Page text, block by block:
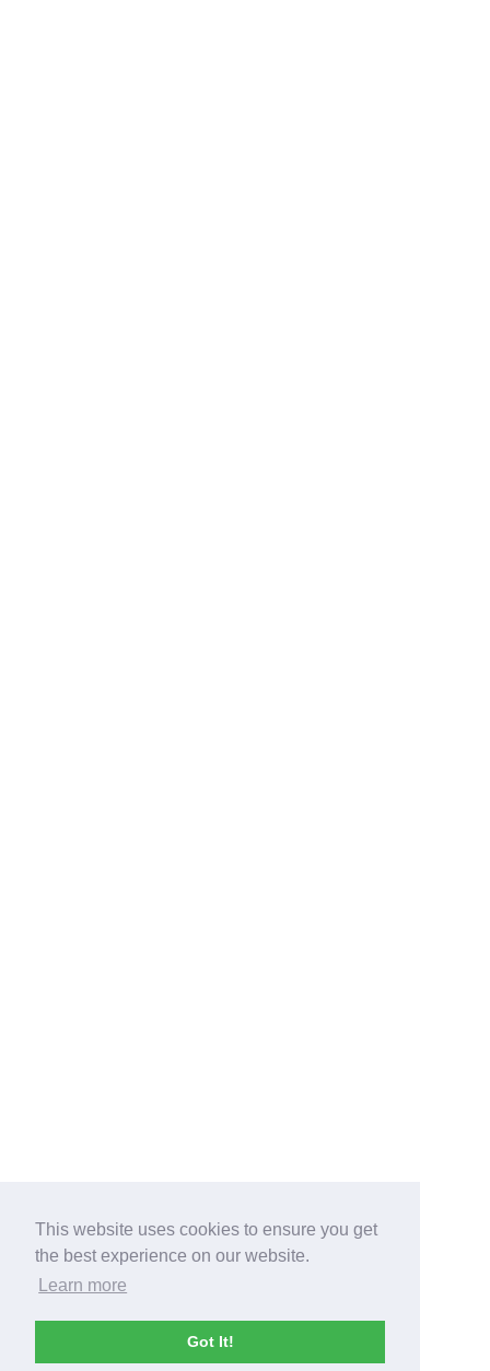
This website uses cookies to ensure you get
the best experience on our website.
Learn more
Got It!